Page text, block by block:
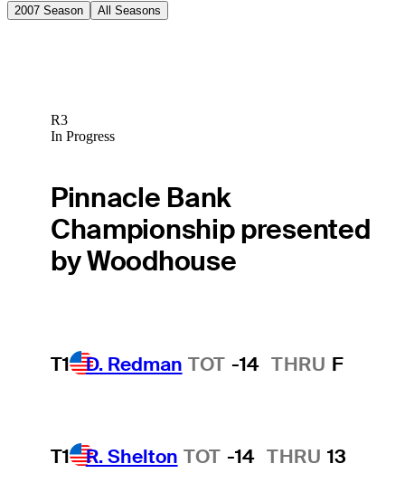
2007 Season All Seasons
R3
In Progress
Pinnacle Bank
Championship presented
by Woodhouse
T1 D. Redman TOT -14 THRU F
T1 R. Shelton TOT -14 THRU 13